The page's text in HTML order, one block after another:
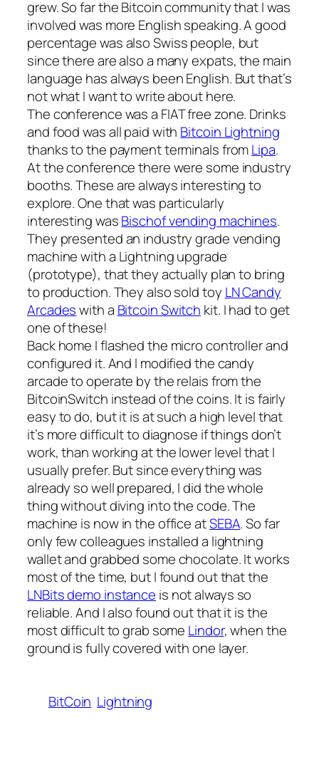
grew. So far the Bitcoin community that I was
involved was more English speaking. A good
percentage was also Swiss people, but
since there are also a many expats, the main
language has always been English. But that’s
not what I want to write about here.
The conference was a FIAT free zone. Drinks
and food was all paid with Bitcoin Lightning
thanks to the payment terminals fromLipa.
At the conference there were some industry
booths. These are always interesting to
explore. One that was particularly
interesting wasBischof vending machines.
They presented an industry grade vending
machine with a Lightning upgrade
(prototype), that they actually plan to bring
to production. They also sold toy LN Candy
Arcadeswith a Bitcoin Switch kit. I had to get
one of these!
Back home I flashed the micro controller and
configured it. And I modified the candy
arcade to operate by the relais from the
BitcoinSwitch instead of the coins. It is fairly
easy to do, but it is at such a high level that
it’s more difficult to diagnose if things don’t
work, than working at the lower level that I
usually prefer. But since everything was
already so well prepared, I did the whole
thing without diving into the code. The
machine is now in the office atSEBA. So far
only few colleagues installed a lightning
wallet and grabbed some chocolate. It works
most of the time, but I found out that the
LNBits demo instance is not always so
reliable. And I also found out that it is the
most difficult to grab some Lindor, when the
ground is fully covered with one layer.
BitCoin Lightning